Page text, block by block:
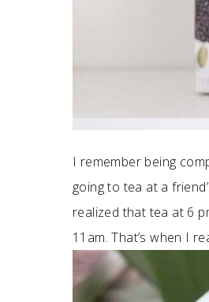
I remember being
going to tea at a
realized that tea at 6
11am. That’s when I